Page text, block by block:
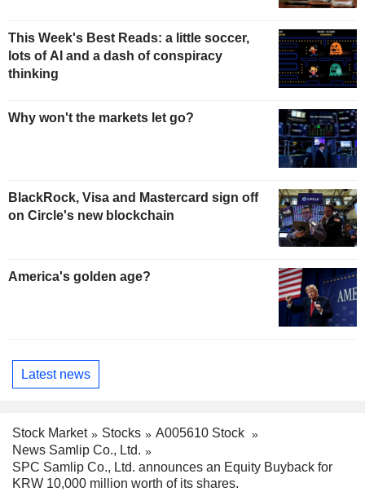
This Week's Best Reads: a little soccer,
lots of AI and a dash of conspiracy
thinking
Why won't the markets let go?
BlackRock, Visa and Mastercard sign off
on Circle's new blockchain
America's golden age?
Latest news
Stock Market Stocks
A005610 Stock
News Samlip Co., Ltd.
SPC Samlip Co., Ltd. announces an Equity Buyback for
KRW 10,000 million worth of its shares.